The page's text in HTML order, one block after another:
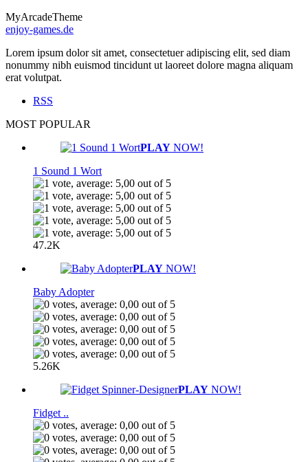
MyArcadeTheme
enjoy-games.de
Lorem ipsum dolor sit amet, consectetuer adipiscing elit, sed diam
nonummy nibh euismod tincidunt ut laoreet dolore magna aliquam
erat volutpat.
RSS
MOST POPULAR
PLAY NOW!
1 Sound 1 Wort
47.2K
PLAY NOW!
Baby Adopter
5.26K
PLAY NOW!
Fidget ..